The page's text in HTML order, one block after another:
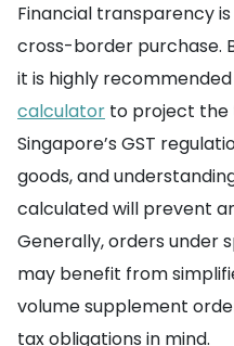
Financial transparency
cross-border purchase.
it is highly
calculator to project the
Singapore’s GST
goods, and
calculated will prevent
Generally, orders under
may benefit from
volume supplement
tax obligations in mind.